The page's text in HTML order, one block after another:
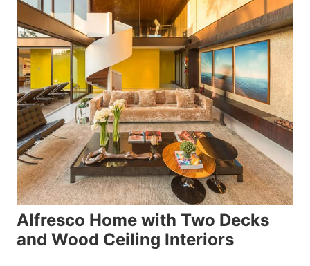
Alfresco Home with Two Decks
and Wood Ceiling Interiors